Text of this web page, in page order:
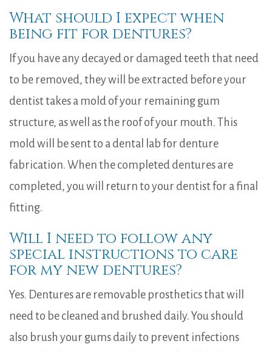
What should I expect when
being fit for dentures?
If you have any decayed or damaged teeth that need
to be removed, they will be extracted before your
dentist takes a mold of your remaining gum
structure, as well as the roof of your mouth. This
mold will be sent to a dental lab for denture
fabrication. When the completed dentures are
completed, you will return to your dentist for a final
fitting.
Will I need to follow any
special instructions to care
for my new dentures?
Yes. Dentures are removable prosthetics that will
need to be cleaned and brushed daily. You should
also brush your gums daily to prevent infections